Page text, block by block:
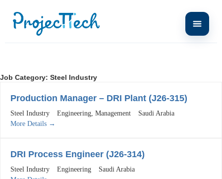
Job Category: Steel Industry
Production Manager – DRI Plant (J26-315)
Steel Industry Engineering Management
Saudi Arabia
More Details
DRI Process Engineer (J26-314)
Steel Industry Engineering
Saudi Arabia